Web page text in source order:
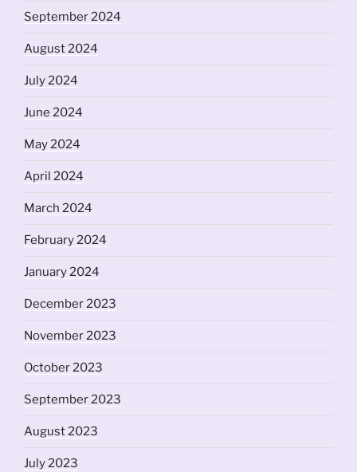
September 2024
August 2024
July 2024
June 2024
May 2024
April 2024
March 2024
February 2024
January 2024
December 2023
November 2023
October 2023
September 2023
August 2023
July 2023